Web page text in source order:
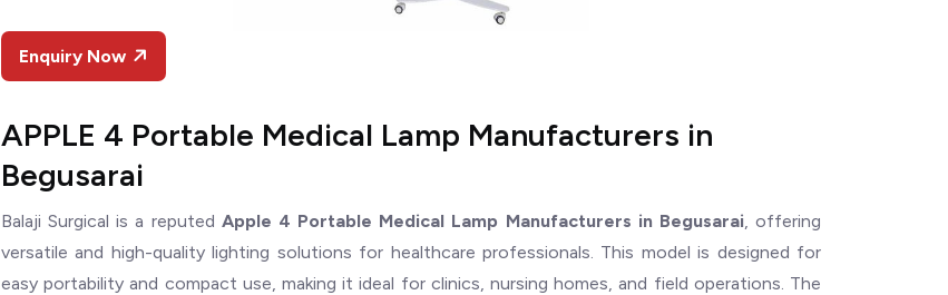
Enquiry Now
APPLE 4 Portable Medical Lamp Manufacturers in
Begusarai
Balaji Surgical is a reputed Apple 4 Portable Medical Lamp Manufacturers in Begusarai, offering
versatile and high-quality lighting solutions for healthcare professionals. This model is designed for
easy portability and compact use, making it ideal for clinics, nursing homes, and field operations. The